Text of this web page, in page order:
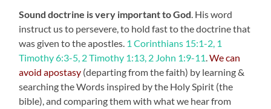
Sound doctrine is very important to God. His word
instruct us to persevere, to hold fast to the doctrine that
was given to the apostles. 1 Corinthians 15:1-2, 1
Timothy 6:3-5, 2 Timothy 1:13, 2 John 1:9-11.We can
avoid apostasy (departing from the faith) by learning &
searching the Words inspired by the Holy Spirit (the
bible), and comparing them with what we hear from